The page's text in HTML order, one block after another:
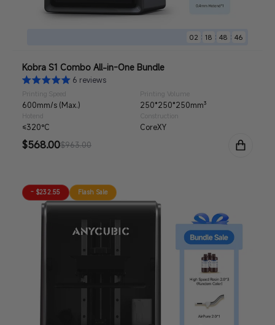
02 18 48 44
Kobra S1 Combo All-in-One Bundle
6 reviews
Printing Speed
600mm/s (Max.)
Printing Volume
250*250*250mm³
Hotend
≤320°C
Construction
CoreXY
Sale
$568.00
Regular $963.00
- $232.55 Flash Sale